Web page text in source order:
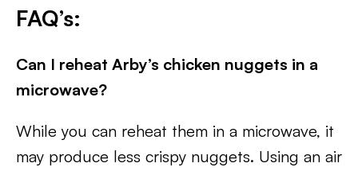
FAQ’s:
Can I reheat Arby’s chicken nuggets in a
microwave?
While you can reheat them in a microwave, it
may produce less crispy nuggets. Using an air